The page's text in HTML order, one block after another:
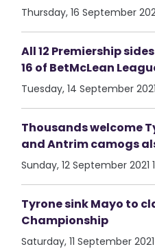
Thursday, 16 September
All 12 Premiership
16 of BetMcLean
Tuesday, 14 September
Thousands welcome
and Antrim camogs
Sunday, 12 September 2021
Tyrone sink Mayo to
Championship
Saturday, 11 September 2021